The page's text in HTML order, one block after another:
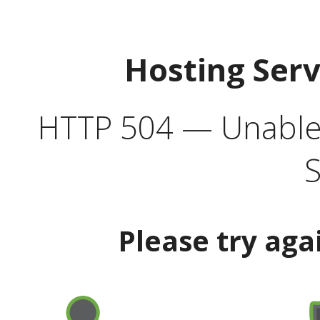
Hosting
HTTP 504 —
Please try